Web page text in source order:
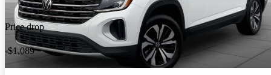
Price drop
-$1,089